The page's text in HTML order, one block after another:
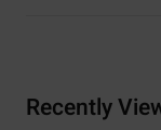
Recently